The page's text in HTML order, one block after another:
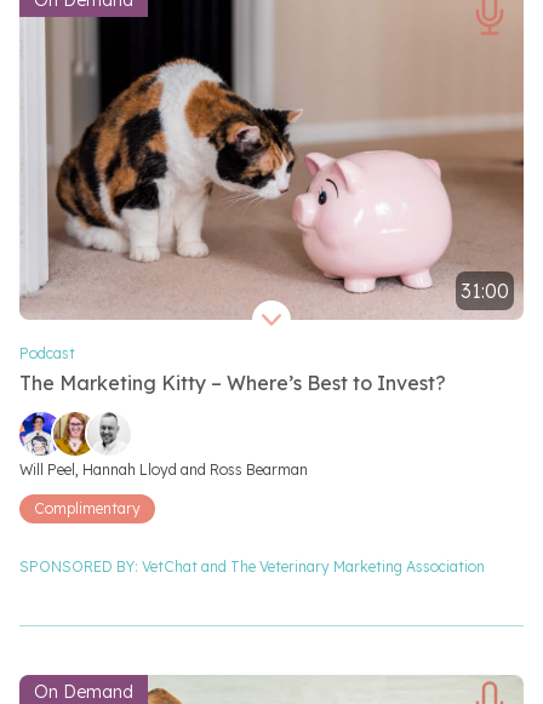
31:00
Podcast
The Marketing Kitty – Where’s Best to Invest?
Video speakers
Will Peel, Hannah Lloyd and Ross Bearman
Complimentary
SPONSORED BY: VetChat and The Veterinary Marketing Association
On Demand